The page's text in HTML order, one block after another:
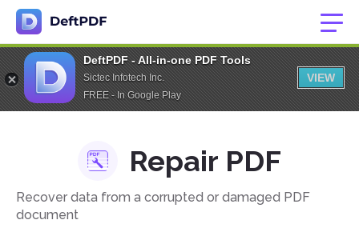
DeftPDF - All-in-one PDF Tools
Sictec Infotech Inc.
FREE - In Google Play
VIEW
Repair PDF
Recover data from a corrupted or damaged PDF
document